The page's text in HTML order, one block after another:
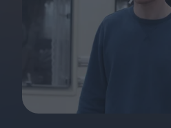
Festivals
Podcast
Club LWLies